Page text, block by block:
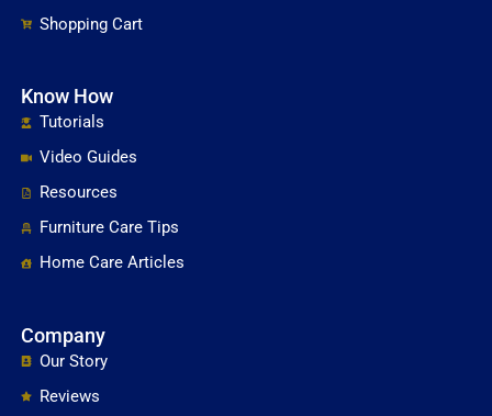
Shopping Cart
Know How
Tutorials
Video Guides
Resources
Furniture Care Tips
Home Care Articles
Company
Our Story
Reviews